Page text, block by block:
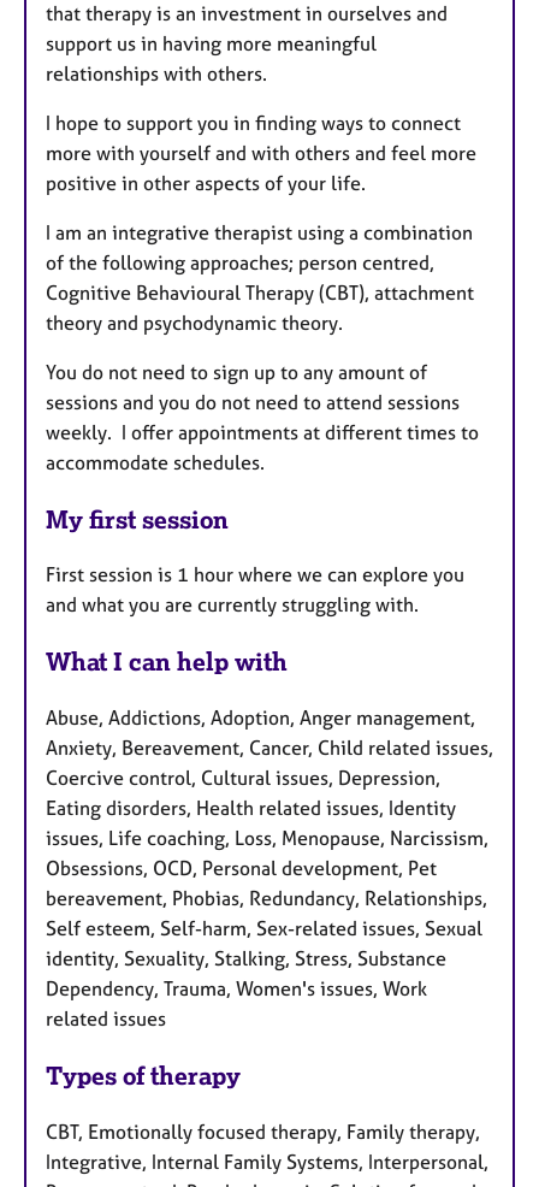
that therapy is an investment in ourselves and
support us in having more meaningful
relationships with others.
I hope to support you in finding ways to connect
more with yourself and with others and feel more
positive in other aspects of your life.
I am an integrative therapist using a combination
of the following approaches; person centred,
Cognitive Behavioural Therapy (CBT), attachment
theory and psychodynamic theory.
You do not need to sign up to any amount of
sessions and you do not need to attend sessions
weekly. I offer appointments at different times to
accommodate schedules.
My first session
First session is 1 hour where we can explore you
and what you are currently struggling with.
What I can help with
Abuse, Addictions, Adoption, Anger management,
Anxiety, Bereavement, Cancer, Child related issues,
Coercive control, Cultural issues, Depression,
Eating disorders, Health related issues, Identity
issues, Life coaching, Loss, Menopause, Narcissism,
Obsessions, OCD, Personal development, Pet
bereavement, Phobias, Redundancy, Relationships,
Self esteem, Self-harm, Sex-related issues, Sexual
identity, Sexuality, Stalking, Stress, Substance
Dependency, Trauma, Women's issues, Work
related issues
Types of therapy
CBT, Emotionally focused therapy, Family therapy,
Integrative, Internal Family Systems, Interpersonal,